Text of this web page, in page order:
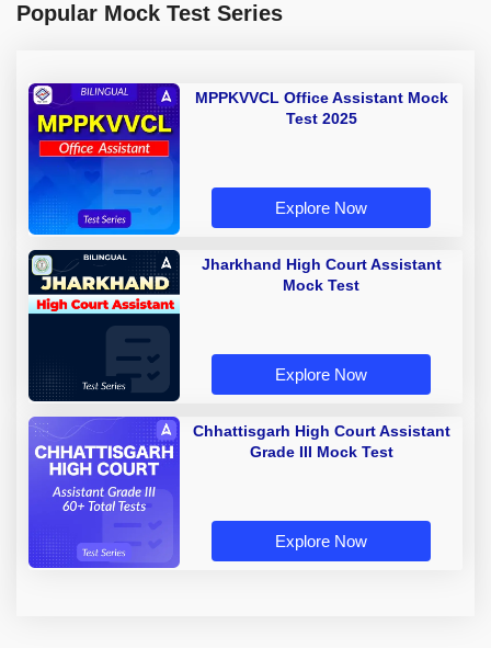
Popular Mock Test Series
MPPKVVCL Office Assistant Mock
Test 2025
Explore Now
Jharkhand High Court Assistant
Mock Test
Explore Now
Chhattisgarh High Court Assistant
Grade III Mock Test
Explore Now